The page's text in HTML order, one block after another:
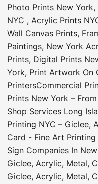
Photo Prints New York,
NYC , Acrylic Prints
Wall Canvas Prints,
Paintings, New York
Prints, Digital Prints
York, Print Artwork On
PrintersCommercial
Prints New York –
Shop Services Long
Printing NYC – Giclee,
Card - Fine Art
Sign Companies In
Giclee, Acrylic, Metal,
Giclee, Acrylic, Metal,